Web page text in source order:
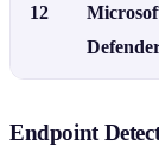
12
Endpoint